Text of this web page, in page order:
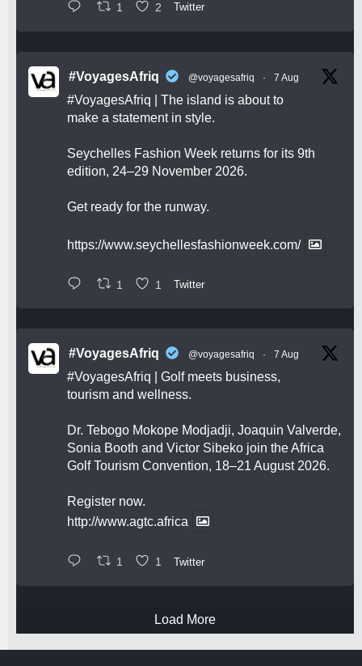
1 2 Twitter
#VoyagesAfriq @voyagesafriq · 7 Aug
#VoyagesAfriq | The island is about to
make a statement in style.
Seychelles Fashion Week returns for its 9th
edition, 24–29 November 2026.
Get ready for the runway.
https://www.seychellesfashionweek.com/
1 1 Twitter
#VoyagesAfriq @voyagesafriq · 7 Aug
#VoyagesAfriq | Golf meets business,
tourism and wellness.
Dr. Tebogo Mokope Modjadji, Joaquin Valverde,
Sonia Booth and Victor Sibeko join the Africa
Golf Tourism Convention, 18–21 August 2026.
Register now.
http://www.agtc.africa
1 1 Twitter
Load More